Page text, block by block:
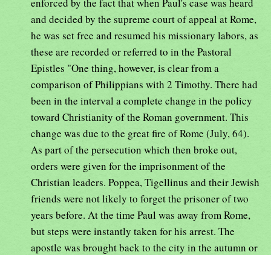
and decided by the supreme court of appeal at Rome,
he was set free and resumed his missionary labors, as
these are recorded or referred to in the Pastoral
Epistles "One thing, however, is clear from a
comparison of Philippians with 2 Timothy. There had
been in the interval a complete change in the policy
toward Christianity of the Roman government. This
change was due to the great fire of Rome (July, 64).
As part of the persecution which then broke out,
orders were given for the imprisonment of the
Christian leaders. Poppea, Tigellinus and their Jewish
friends were not likely to forget the prisoner of two
years before. At the time Paul was away from Rome,
but steps were instantly taken for his arrest. The
apostle was brought back to the city in the autumn or